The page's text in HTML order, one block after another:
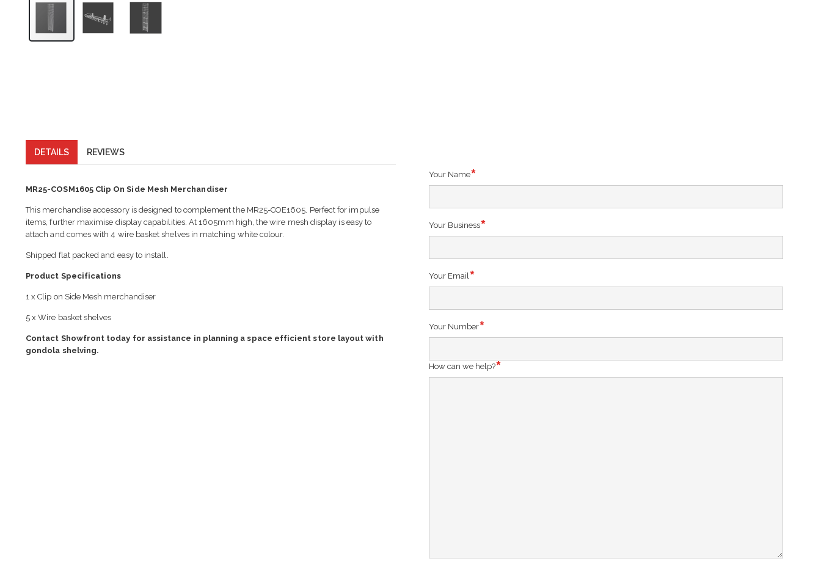
DETAILS
MR25-COSM1605 Clip On Side Mesh Merchandiser
This merchandise accessory is designed to complement the MR25-COE1605. Perfect for impulse
items, further maximise display capabilities. At 1605mm high, the wire mesh display is easy to
attach and comes with 4 wire basket shelves in matching white colour.
Shipped flat packed and easy to install.
Product Specifications
1 x Clip on Side Mesh merchandiser
5 x Wire basket shelves
Contact Showfront today for assistance in planning a space efficient store layout with
gondola shelving.
REVIEWS
Your Name
Your Business
Your Email
Your Number
How can we help?